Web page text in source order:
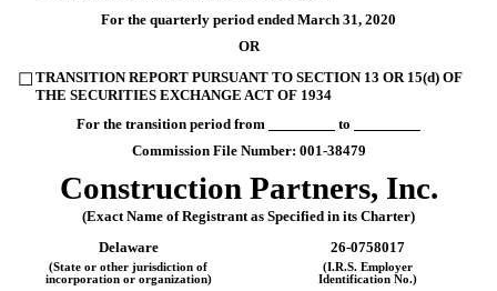
For the quarterly period ended March 31, 2020
OR
☐ TRANSITION REPORT PURSUANT TO SECTION 13 OR 15(d) OF
THE SECURITIES EXCHANGE ACT OF 1934
For the transition period from
to
Commission File Number: 001-38479
Construction Partners, Inc.
(Exact Name of Registrant as Specified in its Charter)
Delaware
26-0758017
(State or other jurisdiction of
incorporation or organization)
(I.R.S. Employer
Identification No.)